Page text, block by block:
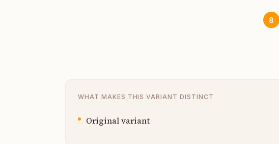
8
WHAT MAKES THIS VARIANT DISTINCT
Original variant